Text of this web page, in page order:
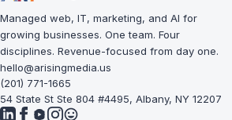
Managed web, IT, marketing, and AI for
growing businesses. One team. Four
disciplines. Revenue-focused from day one.
hello@arisingmedia.us
(201) 771-1665
54 State St Ste 804 #4495, Albany, NY 12207